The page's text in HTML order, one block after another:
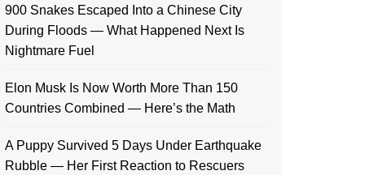
900 Snakes Escaped Into a Chinese City
During Floods — What Happened Next Is
Nightmare Fuel
Elon Musk Is Now Worth More Than 150
Countries Combined — Here’s the Math
A Puppy Survived 5 Days Under Earthquake
Rubble — Her First Reaction to Rescuers